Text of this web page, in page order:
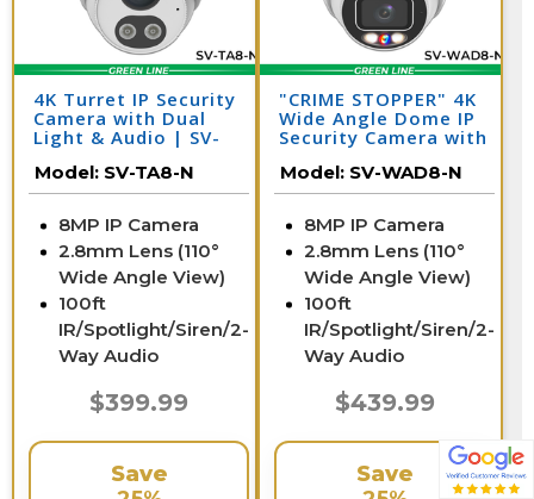
4K Turret IP Security
Camera with Dual
Light & Audio | SV-
Model: SV-TA8-N
8MP IP Camera
2.8mm Lens (110°
Wide Angle View)
100ft
IR/Spotlight/Siren/2-
Way Audio
$399.99
Save
"CRIME STOPPER" 4K
Wide Angle Dome IP
Security Camera with
SV-WAD8-N
Model: SV-WAD8-N
8MP IP Camera
2.8mm Lens (110°
Wide Angle View)
100ft
IR/Spotlight/Siren/2-
Way Audio
$439.99
Save